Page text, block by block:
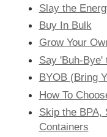
Slay the
Buy In Bulk
Grow Your
Say 'Buh-Bye'
BYOB (Bring
How To
Skip the BPA,
Containers